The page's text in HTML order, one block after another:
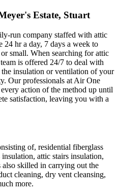
Estate, Stuart
run company staffed with attic
24 hr a day, 7 days a week to
small. When searching for attic
is offered 24/7 to deal with
insulation or ventilation of your
Our professionals at Air One
action of the method up until
satisfaction, leaving you with a
of, residential fiberglass
attic stairs insulation,
skilled in carrying out the
cleaning, dry vent cleansing,
more.